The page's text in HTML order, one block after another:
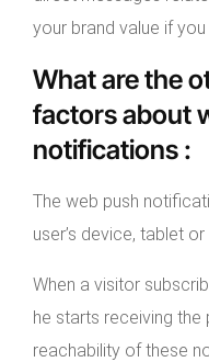
your brand value if you
What are the
factors about
notifications :
The web push
user’s device, tablet
When a visitor
he starts receiving the
reachability of these